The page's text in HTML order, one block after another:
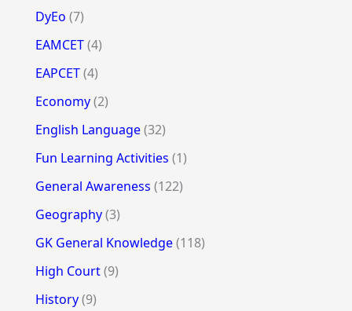
DyEo (7)
EAMCET(4)
EAPCET(4)
Economy(2)
English Language(32)
Fun Learning Activities (1)
General Awareness (122)
Geography(3)
GK General Knowledge(118)
High Court(9)
History(9)